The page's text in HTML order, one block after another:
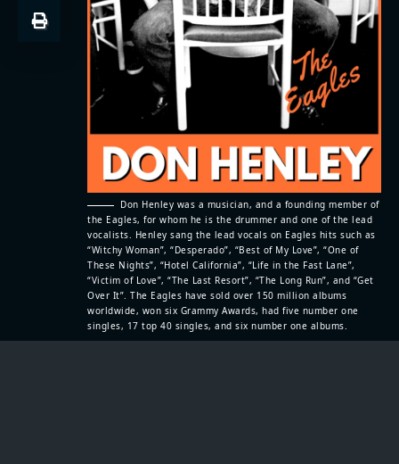
Don Henley was a musician, and a founding member of
the Eagles, for whom he is the drummer and one of the lead
vocalists. Henley sang the lead vocals on Eagles hits such as
“Witchy Woman”, “Desperado”, “Best of My Love”, “One of
These Nights”, “Hotel California”, “Life in the Fast Lane”,
“Victim of Love”, “The Last Resort”, “The Long Run”, and “Get
Over It”. The Eagles have sold over 150 million albums
worldwide, won six Grammy Awards, had five number one
singles, 17 top 40 singles, and six number one albums.